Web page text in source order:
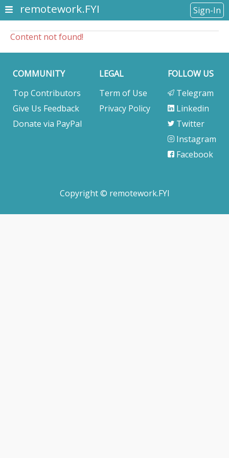
remotework.FYI Sign-In
Content not found!
COMMUNITY
Top Contributors
Give Us Feedback
Donate via PayPal
LEGAL
Term of Use
Privacy Policy
FOLLOW US
Telegram
Linkedin
Twitter
Instagram
Facebook
Copyright © remotework.FYI